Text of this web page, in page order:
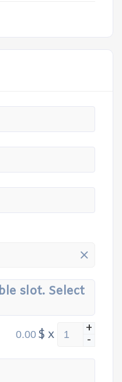
slot. Select
$ x +
-